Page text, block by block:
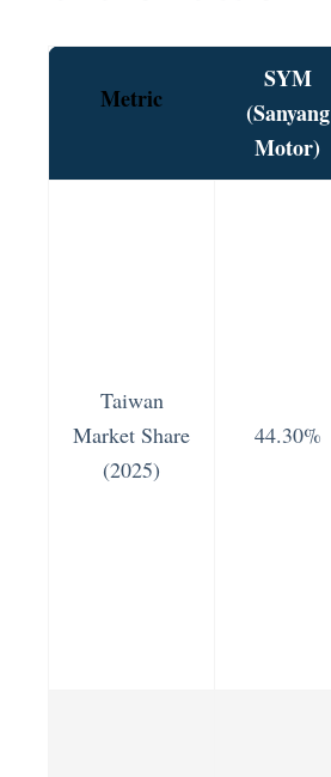
Metric
SYM
(Sanyang
Motor)
Taiwan
Market Share
(2025)
44.30%